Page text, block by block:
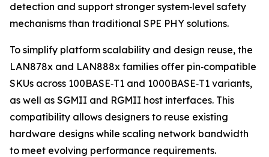
detection and support stronger system‑level safety
mechanisms than traditional SPE PHY solutions.
To simplify platform scalability and design reuse, the
LAN878x and LAN888x families offer pin‑compatible
SKUs across 100BASE‑T1 and 1000BASE‑T1 variants,
as well as SGMII and RGMII host interfaces. This
compatibility allows designers to reuse existing
hardware designs while scaling network bandwidth
to meet evolving performance requirements.